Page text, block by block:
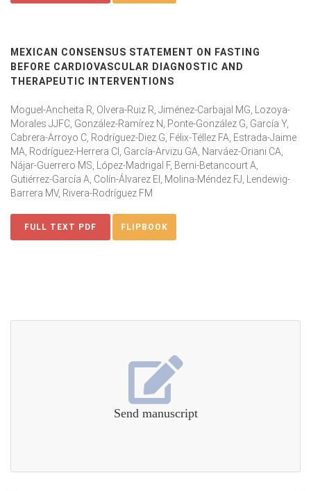
MEXICAN CONSENSUS STATEMENT ON FASTING
BEFORE CARDIOVASCULAR DIAGNOSTIC AND
THERAPEUTIC INTERVENTIONS
Moguel-Ancheita R, Olvera-Ruiz R, Jiménez-Carbajal MG, Lozoya-
Morales JJFC, González-Ramírez N, Ponte-González G, García Y,
Cabrera-Arroyo C, Rodríguez-Diez G, Félix-Téllez FA, Estrada-Jaime
MA, Rodríguez-Herrera CI, García-Arvizu GA, Narváez-Oriani CA,
Nájar-Guerrero MS, López-Madrigal F, Berni-Betancourt A,
Gutiérrez-García A, Colín-Álvarez EI, Molina-Méndez FJ, Lendewig-
Barrera MV, Rivera-Rodríguez FM
FULL TEXT PDF FLIPBOOK
Send manuscript